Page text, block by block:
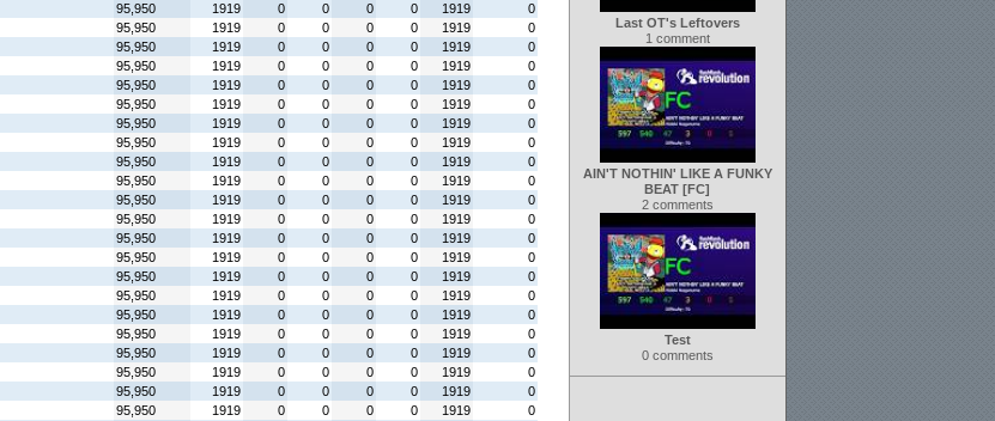
95,950 1919 0 0 0 0 1919
0
95,950 1919 0 0 0 0 1919
0
95,950 1919 0 0 0 0 1919
0
95,950 1919 0 0 0 0 1919
0
95,950 1919 0 0 0 0 1919
0
95,950 1919 0 0 0 0 1919
0
95,950 1919 0 0 0 0 1919
0
95,950 1919 0 0 0 0 1919
0
95,950 1919 0 0 0 0 1919
0
95,950 1919 0 0 0 0 1919
0
95,950 1919 0 0 0 0 1919
0
95,950 1919 0 0 0 0 1919
0
95,950 1919 0 0 0 0 1919
0
95,950 1919 0 0 0 0 1919
0
95,950 1919 0 0 0 0 1919
0
95,950 1919 0 0 0 0 1919
0
95,950 1919 0 0 0 0 1919
0
95,950 1919 0 0 0 0 1919
0
95,950 1919 0 0 0 0 1919
0
95,950 1919 0 0 0 0 1919
0
95,950 1919 0 0 0 0 1919
0
95,950 1919 0 0 0 0 1919
0
Last OT's Leftovers
1 comment
AIN'T NOTHIN' LIKE A FUNKY
BEAT [FC]
2 comments
Test
0 comments